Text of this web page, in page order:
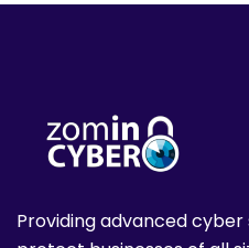
Making
Providing advanced